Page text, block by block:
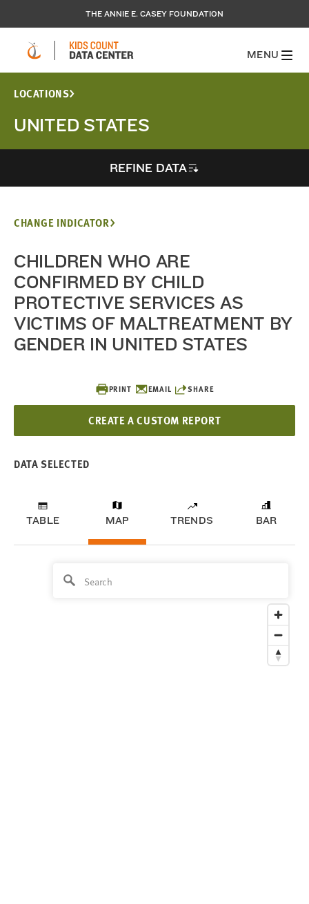
THE ANNIE E. CASEY FOUNDATION
MENU
LOCATIONS
UNITED STATES
REFINE DATA
PRINT EMAIL SHARE
CREATE A CUSTOM REPORT
CHANGE INDICATOR
CHILDREN WHO ARE
CONFIRMED BY CHILD
PROTECTIVE SERVICES AS
VICTIMS OF MALTREATMENT BY
GENDER IN UNITED STATES
DATA SELECTED
TABLE MAP TRENDS BAR